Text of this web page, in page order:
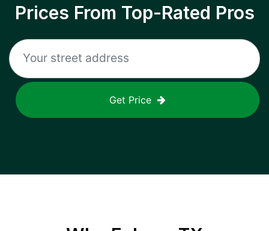
Prices From Top-Rated Pros
Get Price